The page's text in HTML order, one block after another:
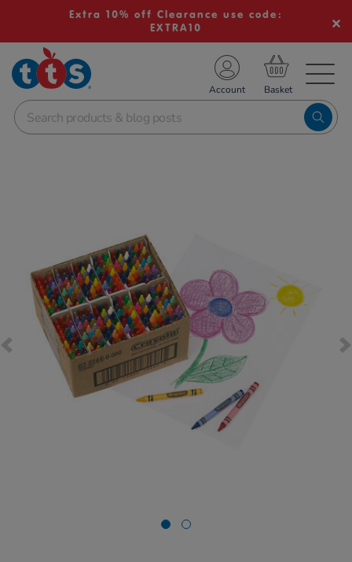
Extra 10% off Clearance use code:
EXTRA10
School Resources
Shop
Account